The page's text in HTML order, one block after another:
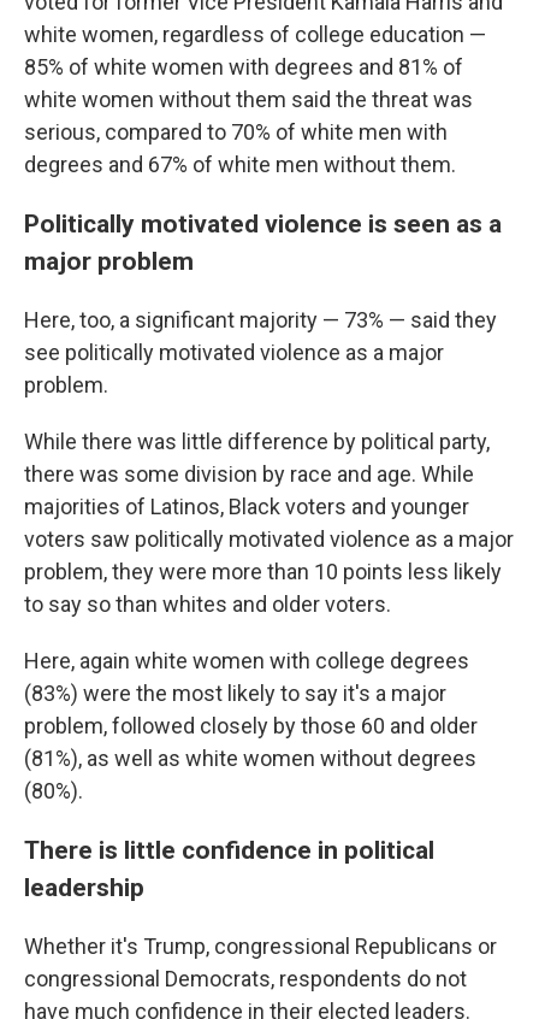
white women, regardless of college education —
85% of white women with degrees and 81% of
white women without them said the threat was
serious, compared to 70% of white men with
degrees and 67% of white men without them.
Politically motivated violence is seen as a
major problem
Here, too, a significant majority — 73% — said they
see politically motivated violence as a major
problem.
While there was little difference by political party,
there was some division by race and age. While
majorities of Latinos, Black voters and younger
voters saw politically motivated violence as a major
problem, they were more than 10 points less likely
to say so than whites and older voters.
Here, again white women with college degrees
(83%) were the most likely to say it's a major
problem, followed closely by those 60 and older
(81%), as well as white women without degrees
(80%).
There is little confidence in political
leadership
Whether it's Trump, congressional Republicans or
congressional Democrats, respondents do not
have much confidence in their elected leaders.